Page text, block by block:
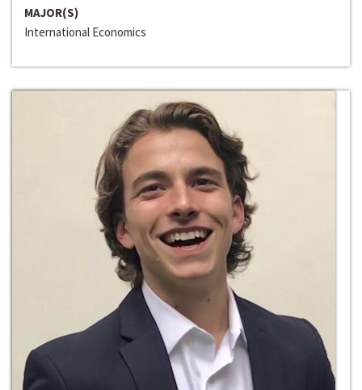
MAJOR(S)
International Economics